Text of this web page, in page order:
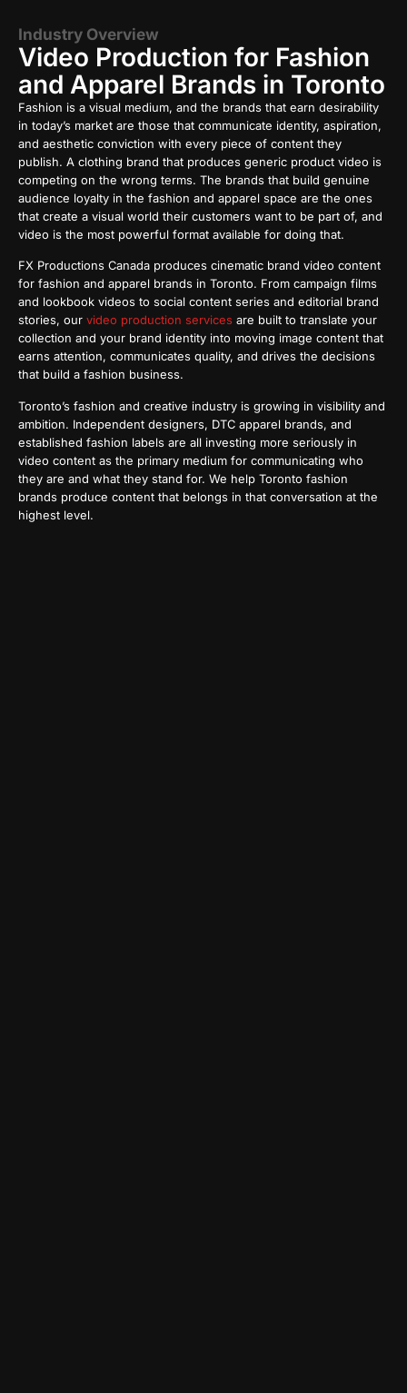
Industry Overview
Video Production for Fashion
and Apparel Brands in Toronto
Fashion is a visual medium, and the brands that earn desirability
in today’s market are those that communicate identity, aspiration,
and aesthetic conviction with every piece of content they
publish. A clothing brand that produces generic product video is
competing on the wrong terms. The brands that build genuine
audience loyalty in the fashion and apparel space are the ones
that create a visual world their customers want to be part of, and
video is the most powerful format available for doing that.
FX Productions Canada produces cinematic brand video content
for fashion and apparel brands in Toronto. From campaign films
and lookbook videos to social content series and editorial brand
stories, our video production services are built to translate your
collection and your brand identity into moving image content that
earns attention, communicates quality, and drives the decisions
that build a fashion business.
Toronto’s fashion and creative industry is growing in visibility and
ambition. Independent designers, DTC apparel brands, and
established fashion labels are all investing more seriously in
video content as the primary medium for communicating who
they are and what they stand for. We help Toronto fashion
brands produce content that belongs in that conversation at the
highest level.